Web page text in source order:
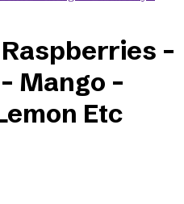
-
Mango -
Etc